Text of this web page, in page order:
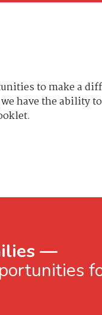
to make a
have the ability
—